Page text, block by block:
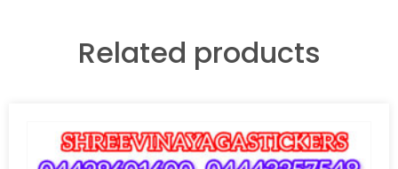
Related products